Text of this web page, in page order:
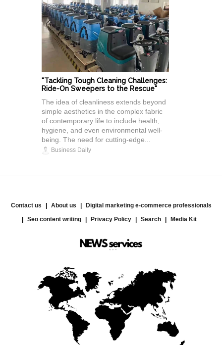
"Tackling Tough Cleaning Challenges:
Ride-On Sweepers to the Rescue"
The idea of cleanliness extends beyond
simple aesthetics in the complex fabric
of contemporary life to include health,
hygiene, and even environmental well-
being. The need for cutting-edge...
Business Daily
Contact us About us
Digital marketing e-commerce professionals
Seo content writing
Privacy Policy Search Media Kit